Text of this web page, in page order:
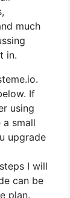
much
in.
If
using
a small
upgrade
I will
can be
plan.